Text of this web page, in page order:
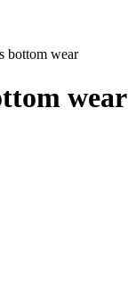
bottom wear
wear